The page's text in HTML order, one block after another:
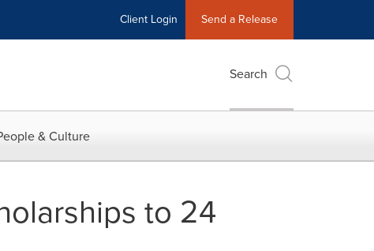
Client Login Send a Release
Search
& Culture
to 24